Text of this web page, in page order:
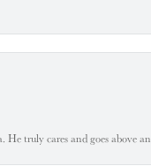
truly cares and goes above